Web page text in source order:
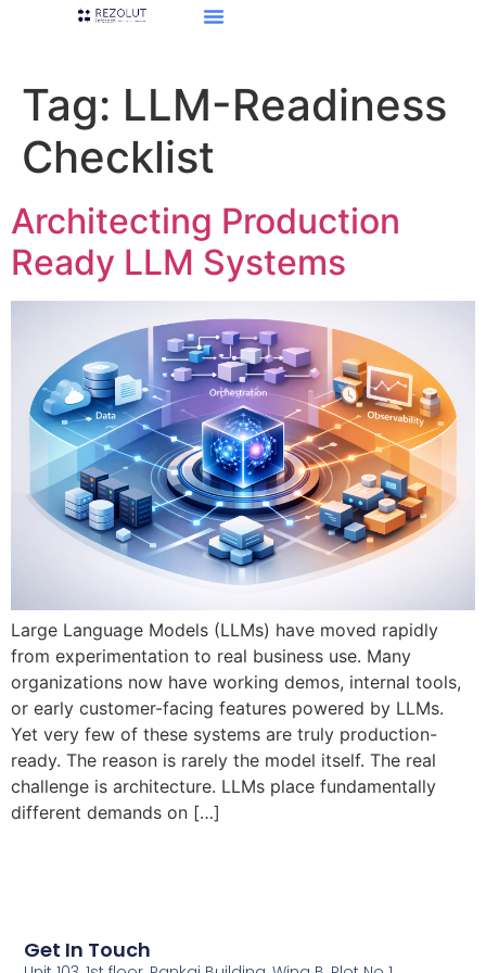
Tag: LLM-Readiness
Checklist
Architecting Production
Ready LLM Systems
Large Language Models (LLMs) have moved rapidly
from experimentation to real business use. Many
organizations now have working demos, internal tools,
or early customer-facing features powered by LLMs.
Yet very few of these systems are truly production-
ready. The reason is rarely the model itself. The real
challenge is architecture. LLMs place fundamentally
different demands on […]
Get In Touch